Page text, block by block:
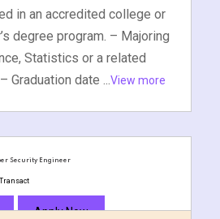
in an accredited college or
degree program. – Majoring
Statistics or a related
Graduation date ...View more
Security Engineer
Transact
Apply Now